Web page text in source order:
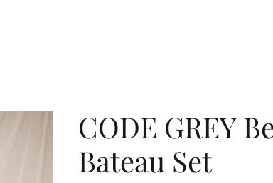
CODE GREY
Bateau Set